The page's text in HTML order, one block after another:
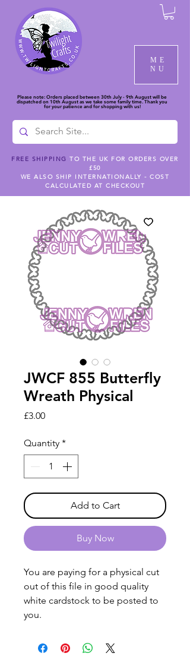
ME
NU
Please note: Orders placed between 30th July - 9th August will be
dispatched on 10th August as we take some family time. Thank you
for your patience and for shopping with us!
FREE SHIPPING TO THE UK FOR ORDERS OVER
£50
WE ALSO SHIP INTERNATIONALLY - COST
CALCULATED AT CHECKOUT
JWCF 855 Butterfly
Wreath Physical
£3.00Price
Quantity *
Add to Cart
Buy Now
You are paying for a physical cut
out of this file in good quality
white cardstock to be posted to
you.